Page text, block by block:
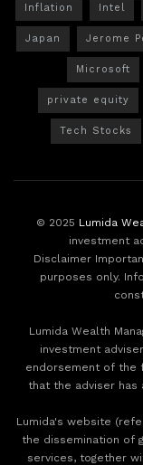
Inflation Intel
Japan Jerome
Microsoft
private equity
Tech Stocks
© 2025 Lumida
investment
Disclaimer
purposes only.
Lumida Wealth
investment
endorsement of the
that the adviser
Lumida's website
the dissemination of
services, together